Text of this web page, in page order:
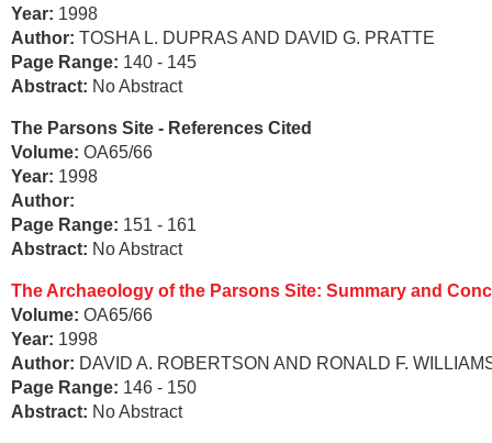
Year: 1998
Author: TOSHA L. DUPRAS AND DAVID G. PRATTE
Page Range: 140 - 145
Abstract: No Abstract
The Parsons Site - References Cited
Volume: OA65/66
Year: 1998
Author:
Page Range: 151 - 161
Abstract: No Abstract
The Archaeology of the Parsons Site: Summary and
Volume: OA65/66
Year: 1998
Author: DAVID A. ROBERTSON AND RONALD F.
Page Range: 146 - 150
Abstract: No Abstract